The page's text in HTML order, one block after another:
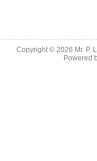
Copyright © 2026 Mr. P.
Powered